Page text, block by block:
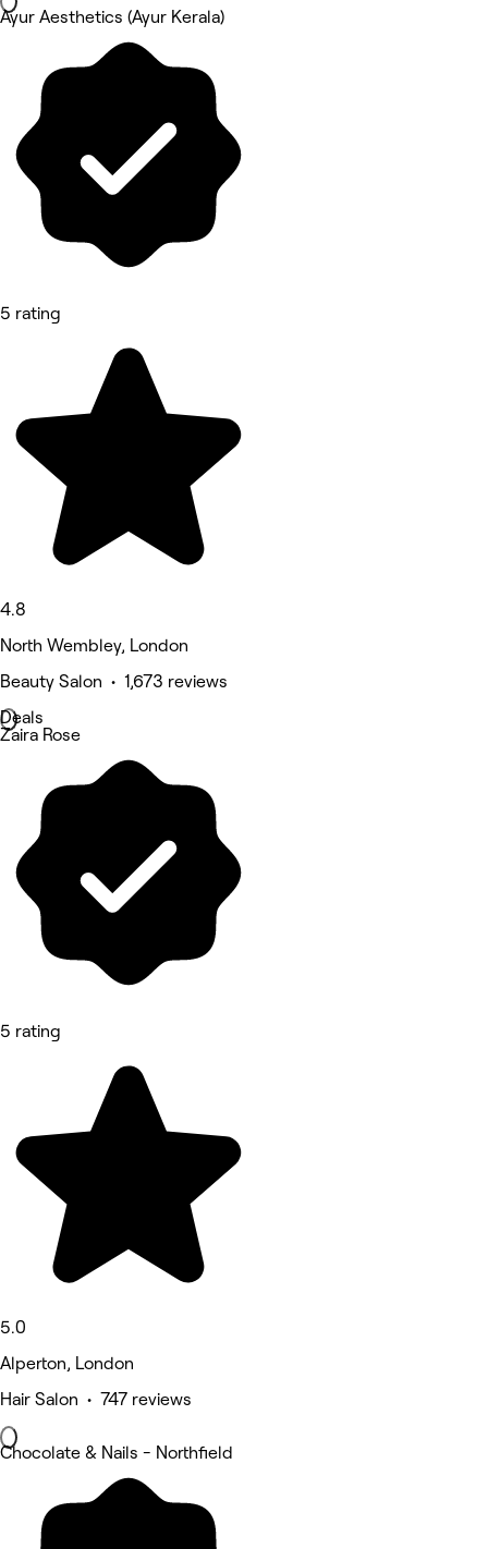
Ayur Aesthetics (Ayur Kerala)
5 rating
4.8
North Wembley, London
Beauty Salon • 1,673 reviews
Deals
Zaira Rose
5 rating
5.0
Alperton, London
Hair Salon • 747 reviews
Chocolate & Nails - Northfield